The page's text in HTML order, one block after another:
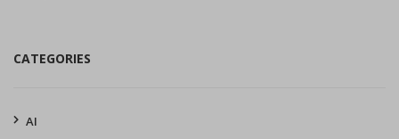
CATEGORIES
AI